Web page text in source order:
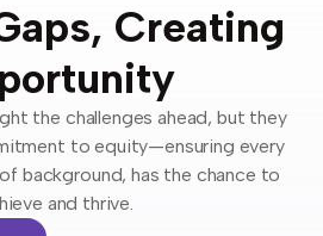
Creating
the challenges ahead, but they
to equity—ensuring every
background, has the chance to
and thrive.